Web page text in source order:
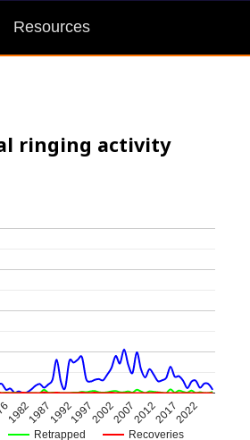
Resources
ringing activity
Retrapped Recoveries
198219871992199720022007201220172022